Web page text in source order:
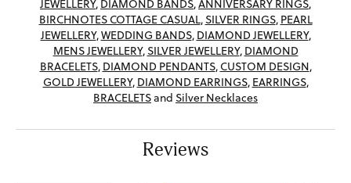
JEWELLERY, DIAMOND BANDS,ANNIVERSARY RINGS,
BIRCHNOTES COTTAGE CASUAL,SILVER RINGS, PEARL
JEWELLERY,WEDDING BANDS, DIAMOND JEWELLERY,
MENS JEWELLERY,SILVER JEWELLERY, DIAMOND
BRACELETS, DIAMOND PENDANTS, CUSTOM DESIGN,
GOLD JEWELLERY, DIAMOND EARRINGS, EARRINGS,
BRACELETSand Silver Necklaces
Reviews